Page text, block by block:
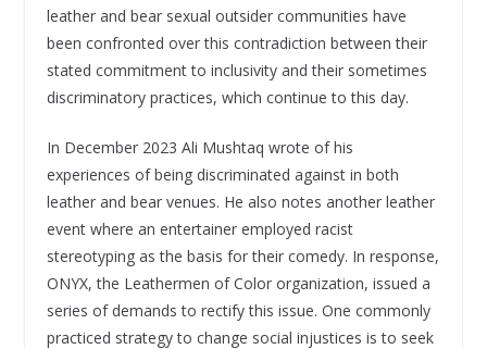
leather and bear sexual outsider communities have
been confronted over this contradiction between their
stated commitment to inclusivity and their sometimes
discriminatory practices, which continue to this day.
In December 2023 Ali Mushtaq wrote of his
experiences of being discriminated against in both
leather and bear venues. He also notes another leather
event where an entertainer employed racist
stereotyping as the basis for their comedy. In response,
ONYX, the Leathermen of Color organization, issued a
series of demands to rectify this issue. One commonly
practiced strategy to change social injustices is to seek